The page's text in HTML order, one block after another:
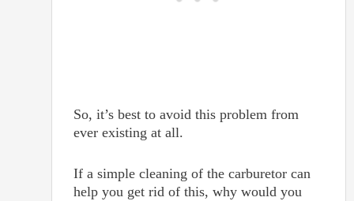
So, it’s best to avoid this problem from
ever existing at all.
If a simple cleaning of the carburetor can
help you get rid of this, why would you